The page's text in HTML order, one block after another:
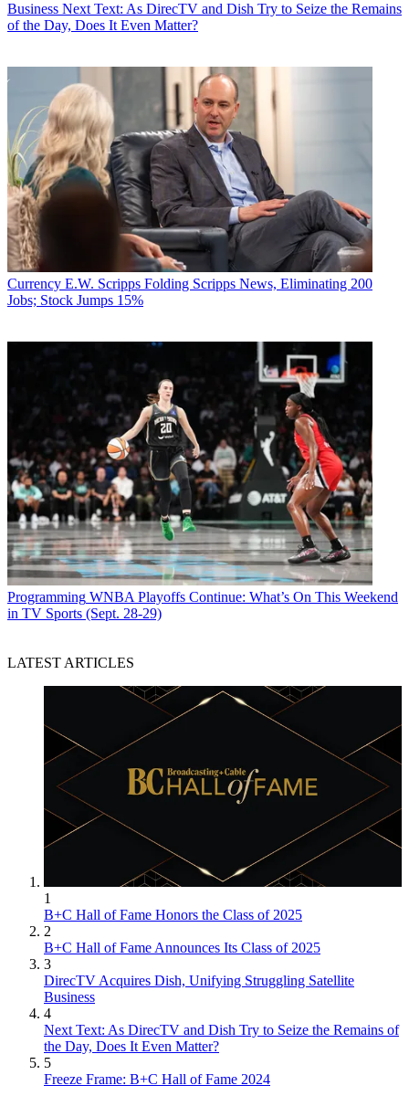
Business Next Text: As DirecTV and Dish Try to Seize the Remains
of the Day, Does It Even Matter?
Currency E.W. Scripps Folding Scripps News, Eliminating 200
Jobs; Stock Jumps 15%
Programming WNBA Playoffs Continue: What’s On This Weekend
in TV Sports (Sept. 28-29)
LATEST ARTICLES
1
B+C Hall of Fame Honors the Class of 2025
2
B+C Hall of Fame Announces Its Class of 2025
3
DirecTV Acquires Dish, Unifying Struggling Satellite
Business
4
Next Text: As DirecTV and Dish Try to Seize the Remains of
the Day, Does It Even Matter?
5
Freeze Frame: B+C Hall of Fame 2024